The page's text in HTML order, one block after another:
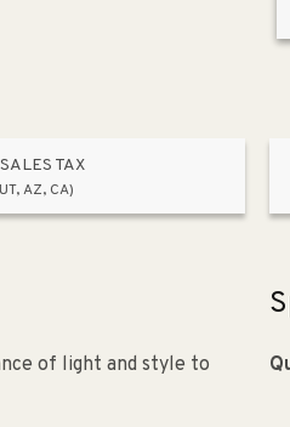
TAX
AZ, CA)
of light and style to